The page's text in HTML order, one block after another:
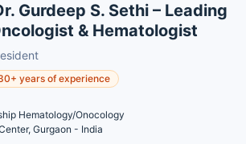
Gurdeep S. Sethi – Leading
& Hematologist
years of experience
Hematology/Onocology
Gurgaon - India